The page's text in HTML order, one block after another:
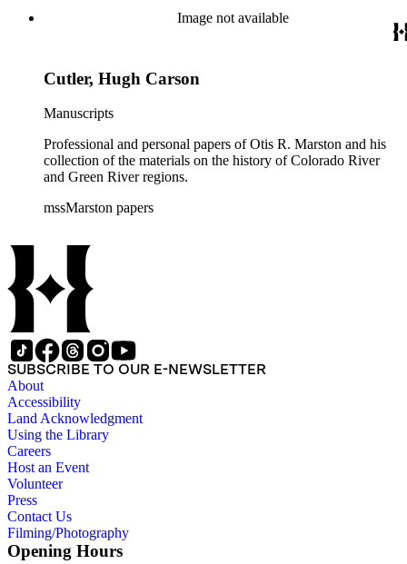
Image not available
Cutler, Hugh Carson
Manuscripts
Professional and personal papers of Otis R. Marston and his
collection of the materials on the history of Colorado River
and Green River regions.
mssMarston papers
SUBSCRIBE TO OUR E-NEWSLETTER
About
Accessibility
Land Acknowledgment
Using the Library
Careers
Host an Event
Volunteer
Press
Contact Us
Filming/Photography
Opening Hours